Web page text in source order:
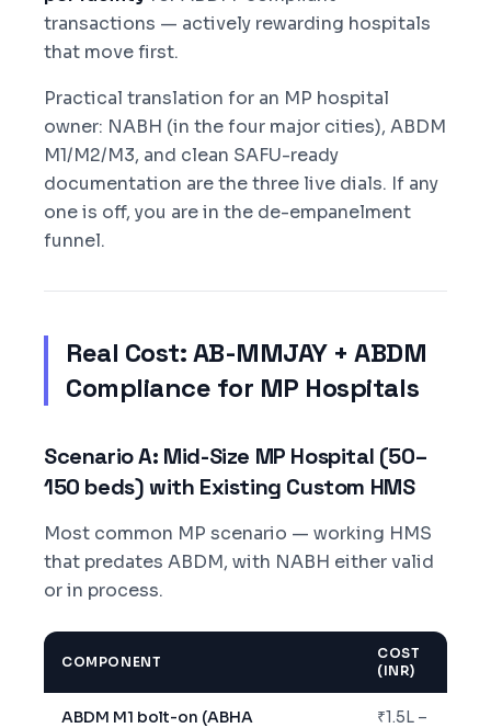
transactions — actively rewarding hospitals
that move first.
Practical translation for an MP hospital
owner: NABH (in the four major cities), ABDM
M1/M2/M3, and clean SAFU-ready
documentation are the three live dials. If any
one is off, you are in the de-empanelment
funnel.
Real Cost: AB-MMJAY + ABDM
Compliance for MP Hospitals
Scenario A: Mid-Size MP Hospital (50–
150 beds) with Existing Custom HMS
Most common MP scenario — working HMS
that predates ABDM, with NABH either valid
or in process.
COMPONENT
COST
(INR)
ABDM M1 bolt-on (ABHA
₹1.5L –